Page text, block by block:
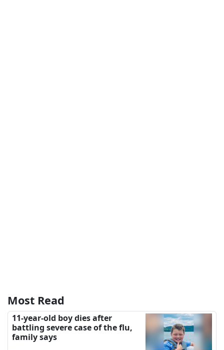
Most Read
11-year-old boy dies after
battling severe case of the flu,
family says